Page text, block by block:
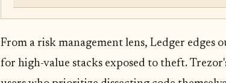
From a risk management lens, Ledger edges
for high-value stacks exposed to theft.